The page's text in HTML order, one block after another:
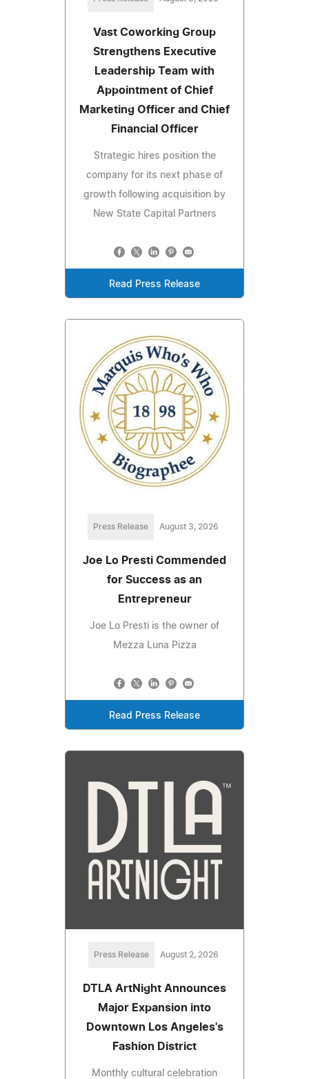
Vast Coworking Group
Strengthens Executive
Leadership Team with
Appointment of Chief
Marketing Officer and Chief
Financial Officer
Strategic hires position the
company for its next phase of
growth following acquisition by
New State Capital Partners
Read Press Release
Press Release August 3, 2026
Joe Lo Presti Commended
for Success as an
Entrepreneur
Joe Lo Presti is the owner of
Mezza Luna Pizza
Read Press Release
Press Release August 2, 2026
DTLA ArtNight Announces
Major Expansion into
Downtown Los Angeles's
Fashion District
Monthly cultural celebration